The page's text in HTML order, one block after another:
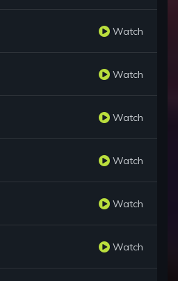
Watch
Watch
Watch
Watch
Watch
Watch